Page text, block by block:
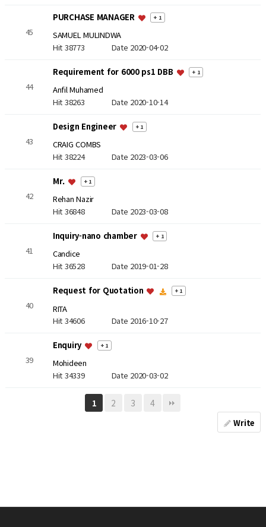
45
PURCHASE MANAGER + 1
SAMUEL MULINDWA
Hit 38773 Date 2020-04-02
44
Requirement for 6000 ps1 DBB + 1
Anfil Muhamed
Hit 38263 Date 2020-10-14
43
Design Engineer + 1
CRAIG COMBS
Hit 38224 Date 2023-03-06
42
Mr. + 1
Rehan Nazir
Hit 36848 Date 2023-03-08
41
Inquiry-nano chamber + 1
Candice
Hit 36528 Date 2019-01-28
40
Request for Quotation + 1
RITA
Hit 34606 Date 2016-10-27
39
Enquiry + 1
Mohideen
Hit 34339 Date 2020-03-02
1 2 3 4
Write